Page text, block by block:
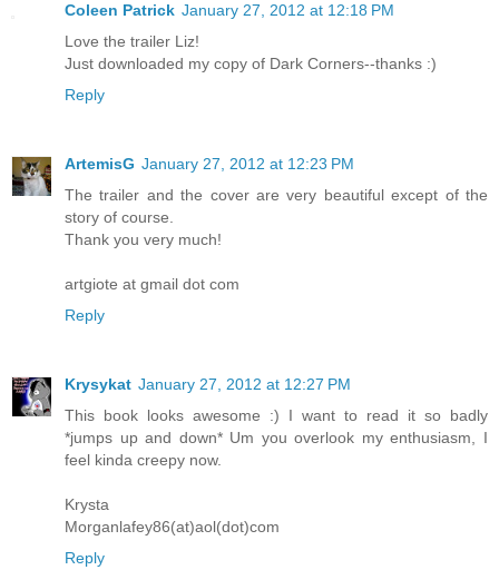
Coleen Patrick January 27, 2012 at 12:18 PM
Love the trailer Liz!
Just downloaded my copy of Dark Corners--thanks :)
Reply
ArtemisG January 27, 2012 at 12:23 PM
The trailer and the cover are very beautiful except of the
story of course.
Thank you very much!
artgiote at gmail dot com
Reply
Krysykat January 27, 2012 at 12:27 PM
This book looks awesome :) I want to read it so badly
*jumps up and down* Um you overlook my enthusiasm, I
feel kinda creepy now.
Krysta
Morganlafey86(at)aol(dot)com
Reply